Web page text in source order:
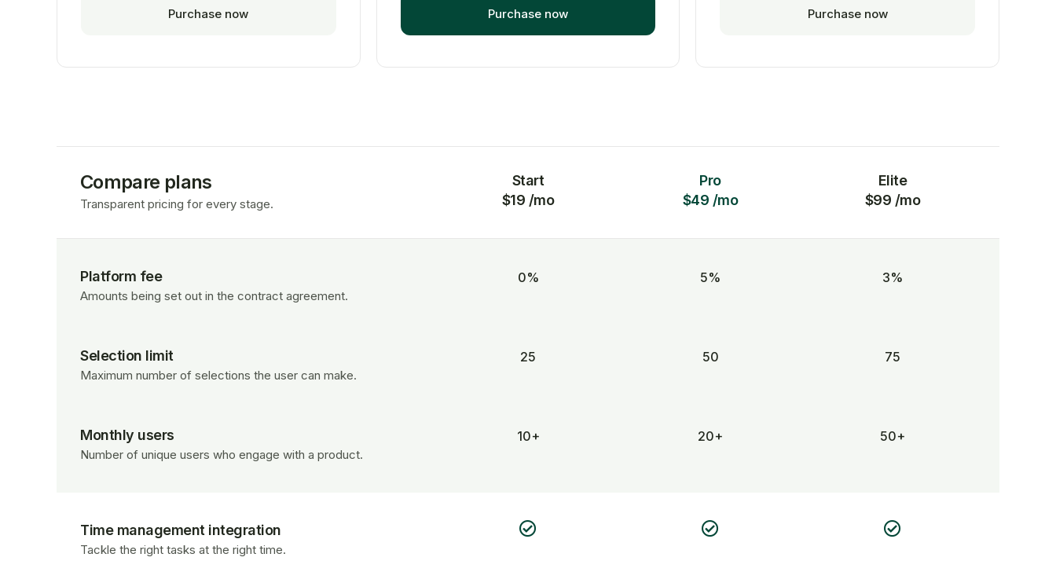
Purchase now Purchase now Purchase now
Compare plans
Transparent pricing for every stage.
Start
$19 /mo
Pro
$49 /mo
Elite
$99 /mo
Platform fee
Amounts being set out in the contract agreement.
0% 5% 3%
Selection limit
Maximum number of selections the user can make.
25 50 75
Monthly users
Number of unique users who engage with a product.
10+ 20+ 50+
Time management integration
Tackle the right tasks at the right time.